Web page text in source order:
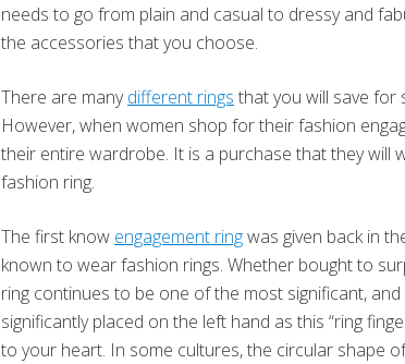
needs to go from plain and casual to dressy and
the accessories that you choose.
There are manydifferent rings that you will save for
However, when women shop for their fashion
their entire wardrobe. It is a purchase that they will
fashion ring.
The first know engagement ringwas given back in
known to wear fashion rings. Whether bought to
ring continues to be one of the most significant,
significantly placed on the left hand as this “ring
to your heart. In some cultures, the circular shape